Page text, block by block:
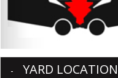
YARD LOCATION